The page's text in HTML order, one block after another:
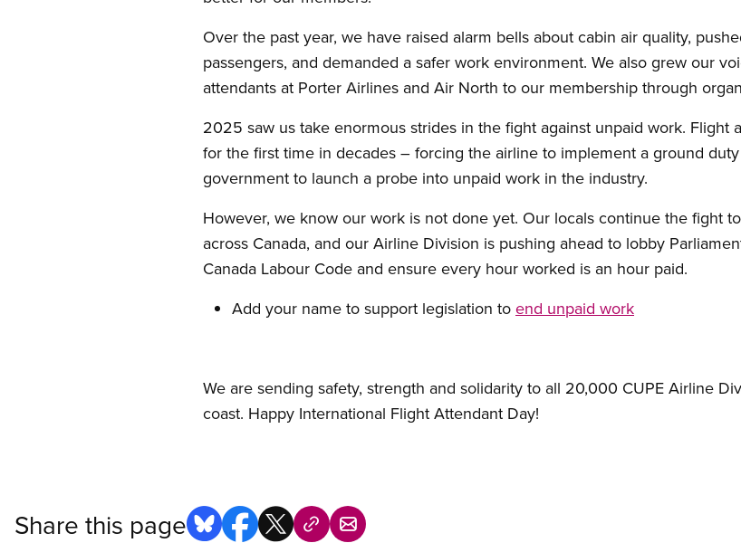
Over the past year, we have raised alarm bells about cabin air quality,
passengers, and demanded a safer work environment. We also grew our
attendants at Porter Airlines and Air North to our membership through
2025 saw us take enormous strides in the fight against unpaid work. Flight
for the first time in decades – forcing the airline to implement a ground
government to launch a probe into unpaid work in the industry.
However, we know our work is not done yet. Our locals continue the fight
across Canada, and our Airline Division is pushing ahead to lobby
Canada Labour Code and ensure every hour worked is an hour paid.
Add your name to support legislation to end unpaid work
We are sending safety, strength and solidarity to all 20,000 CUPE Airline
coast. Happy International Flight Attendant Day!
Share this page